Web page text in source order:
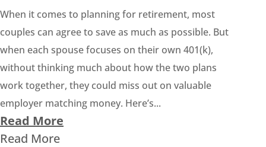
When it comes to planning for retirement, most
couples can agree to save as much as possible. But
when each spouse focuses on their own 401(k),
without thinking much about how the two plans
work together, they could miss out on valuable
employer matching money. Here’s...
Read More
Read More